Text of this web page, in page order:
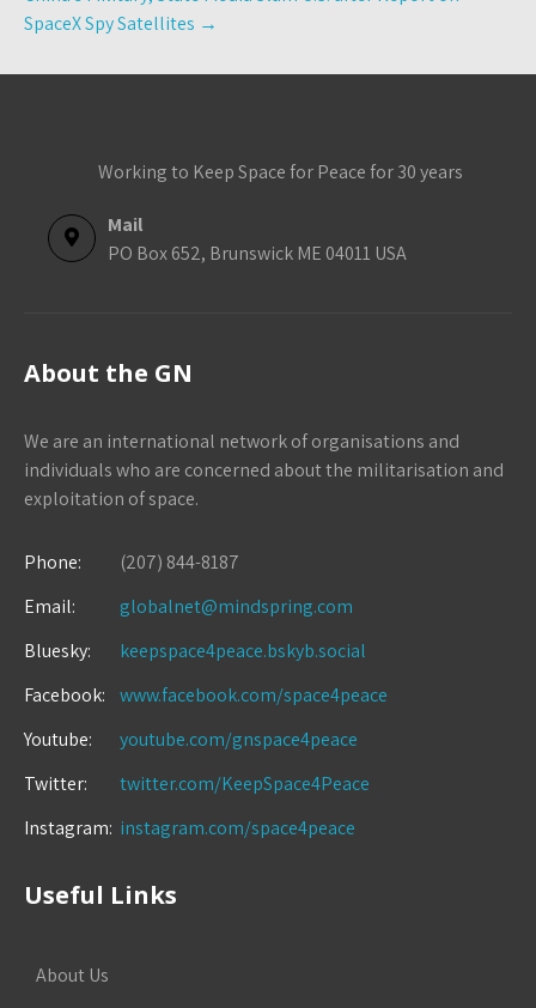
SpaceX Spy Satellites →
Working to Keep Space for Peace for 30 years
Mail
PO Box 652, Brunswick ME 04011 USA
About the GN
We are an international network of organisations and
individuals who are concerned about the militarisation and
exploitation of space.
Phone:
(207) 844-8187
Email:
globalnet@mindspring.com
Bluesky:
keepspace4peace.bskyb.social
Facebook:
www.facebook.com/space4peace
Youtube:
youtube.com/gnspace4peace
Twitter:
twitter.com/KeepSpace4Peace
Instagram: instagram.com/space4peace
Useful Links
About Us